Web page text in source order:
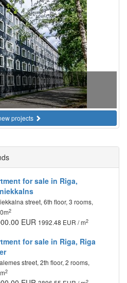
projects
for sale in Riga,
street, 6th floor, 3 rooms,
2
EUR 1992.48 EUR / m2
for sale in Riga, Riga
street, 2th floor, 2 rooms,
2
2